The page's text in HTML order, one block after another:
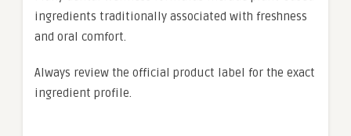
ingredients traditionally associated with freshness
and oral comfort.
Always review the official product label for the exact
ingredient profile.